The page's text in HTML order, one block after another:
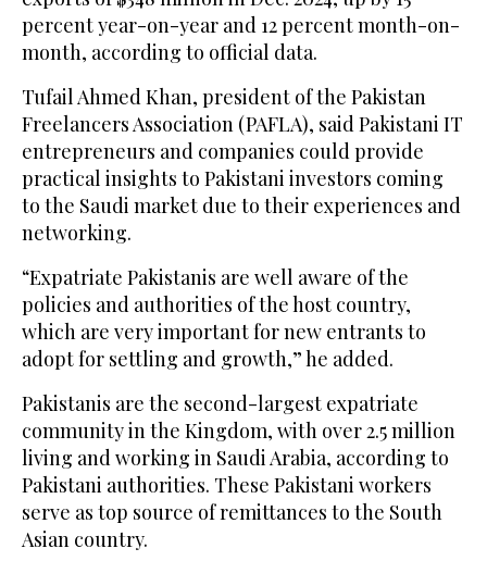
percent year-on-year and 12 percent month-on-
month, according to official data.
Tufail Ahmed Khan, president of the Pakistan
Freelancers Association (PAFLA), said Pakistani IT
entrepreneurs and companies could provide
practical insights to Pakistani investors coming
to the Saudi market due to their experiences and
networking.
“Expatriate Pakistanis are well aware of the
policies and authorities of the host country,
which are very important for new entrants to
adopt for settling and growth,” he added.
Pakistanis are the second-largest expatriate
community in the Kingdom, with over 2.5 million
living and working in Saudi Arabia, according to
Pakistani authorities. These Pakistani workers
serve as top source of remittances to the South
Asian country.